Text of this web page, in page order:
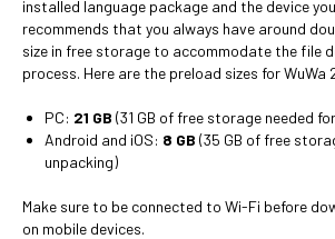
installed language package and the device
recommends that you always have around
size in free storage to accommodate the file
process. Here are the preload sizes for WuWa
PC: 21 GB (31 GB of free storage needed
Android and iOS: 8 GB (35 GB of free
unpacking)
Make sure to be connected to Wi-Fi before
on mobile devices.